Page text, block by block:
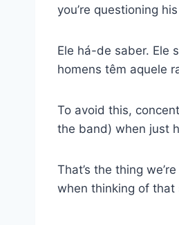
you’re questioning
Ele há-de saber. Ele
homens têm aquele
To avoid this,
the band) when just
That’s the thing
when thinking of that